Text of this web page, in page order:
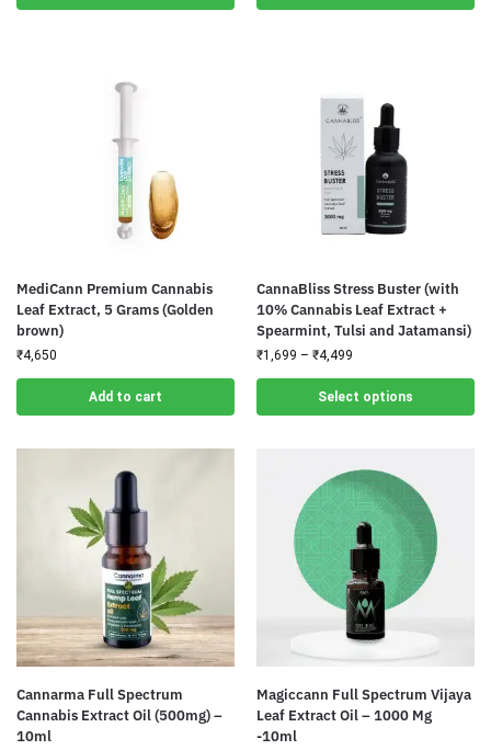
MediCann Premium Cannabis
Leaf Extract, 5 Grams (Golden
brown)
₹4,650
Add to cart
CannaBliss Stress Buster (with
10% Cannabis Leaf Extract +
Spearmint, Tulsi and Jatamansi)
₹1,699 – ₹4,499
Select options
Cannarma Full Spectrum
Cannabis Extract Oil (500mg) –
10ml
Magiccann Full Spectrum Vijaya
Leaf Extract Oil – 1000 Mg
-10ml